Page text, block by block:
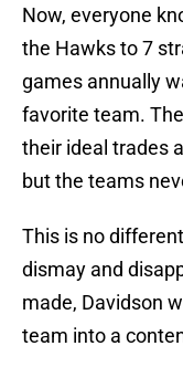
Now, everyone
the Hawks to 7
games annually
favorite team.
their ideal trades
but the teams
This is no
dismay and
made, Davidson
team into a